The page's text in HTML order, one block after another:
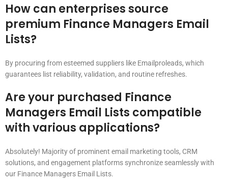
How can enterprises source
premium Finance Managers Email
Lists?
By procuring from esteemed suppliers like Emailproleads, which
guarantees list reliability, validation, and routine refreshes.
Are your purchased Finance
Managers Email Lists compatible
with various applications?
Absolutely! Majority of prominent email marketing tools, CRM
solutions, and engagement platforms synchronize seamlessly with
our Finance Managers Email Lists.